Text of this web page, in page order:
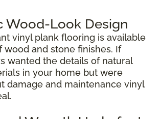
Wood-Look Design
vinyl plank flooring is available
wood and stone finishes. If
wanted the details of natural
in your home but were
damage and maintenance vinyl